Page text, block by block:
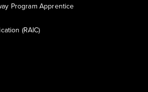
Program Apprentice
(RAIC)